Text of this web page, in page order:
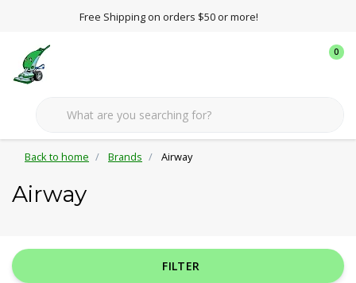
Free Shipping on orders $50 or more!
0
Back to home Brands Airway
Airway
FILTER